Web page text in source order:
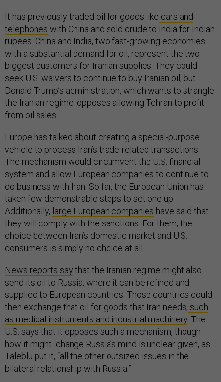
It has previously traded oil for goods like cars and
telephones with China and sold crude to India for Indian
rupees. China and India, two fast-growing economies
with a substantial demand for oil, represent the two
biggest customers for Iranian supplies. They could
seek U.S. waivers to continue to buy Iranian oil, but
Donald Trump’s administration, which wants to strangle
the Iranian regime, opposes allowing Tehran to profit
from oil sales.
Europe has talked about creating a special-purpose
vehicle to process Iran’s trade-related transactions.
The mechanism would circumvent the U.S. financial
system and allow European companies to continue to
do business with Iran. So far, the European Union has
taken few demonstrable steps to set one up.
Additionally, large European companies have said that
they will comply with the sanctions. For them, the
choice between Iran’s domestic market and U.S.
consumers is simply no choice at all.
News reports say that the Iranian regime might also
send its oil to Russia, where it can be refined and
supplied to European countries. Those countries could
then exchange that oil for goods that Iran needs, such
as medical instruments and industrial machinery . The
U.S. says that it opposes such a mechanism, though
how it might change Russia’s mind is unclear given, as
Taleblu put it, “all the other outsized issues in the
bilateral relationship with Russia.”